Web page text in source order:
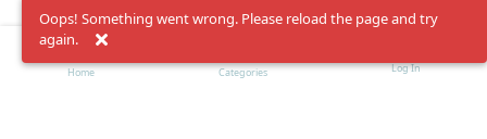
Oops! Something went wrong. Please reload the page and try
again.
Home Categories Log In